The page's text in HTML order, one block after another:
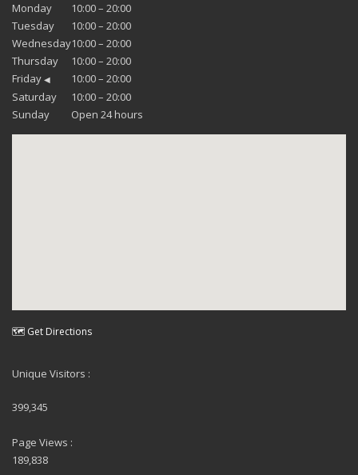
Monday
10:00 – 20:00
Tuesday
10:00 – 20:00
Wednesday10:00 – 20:00
Thursday
10:00 – 20:00
Friday ◀
10:00 – 20:00
Saturday
10:00 – 20:00
Sunday
Open 24 hours
🗺 Get Directions
Unique Visitors :
399,345
Page Views :
189,838